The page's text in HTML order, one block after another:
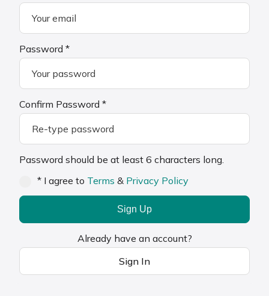
Password *
Confirm Password *
Password should be at least 6 characters long.
* I agree to Terms & Privacy Policy
Sign Up
Already have an account?
Sign In